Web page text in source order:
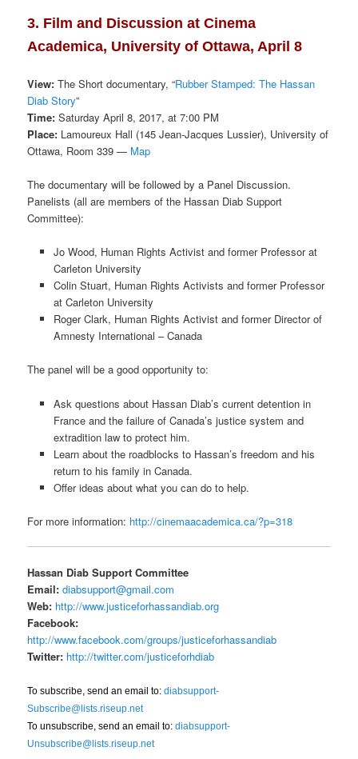
3. Film and Discussion at Cinema
Academica, University of Ottawa, April 8
View: The Short documentary, “Rubber Stamped: The Hassan
Diab Story”
Time: Saturday April 8, 2017, at 7:00 PM
Place: Lamoureux Hall (145 Jean-Jacques Lussier), University of
Ottawa, Room 339 — Map
The documentary will be followed by a Panel Discussion.
Panelists (all are members of the Hassan Diab Support
Committee):
Jo Wood, Human Rights Activist and former Professor at
Carleton University
Colin Stuart, Human Rights Activists and former Professor
at Carleton University
Roger Clark, Human Rights Activist and former Director of
Amnesty International – Canada
The panel will be a good opportunity to:
Ask questions about Hassan Diab’s current detention in
France and the failure of Canada’s justice system and
extradition law to protect him.
Learn about the roadblocks to Hassan’s freedom and his
return to his family in Canada.
Offer ideas about what you can do to help.
For more information: http://cinemaacademica.ca/?p=318
Hassan Diab Support Committee
Email: diabsupport@gmail.com
Web: http://www.justiceforhassandiab.org
Facebook:
http://www.facebook.com/groups/justiceforhassandiab
Twitter: http://twitter.com/justiceforhdiab
To subscribe, send an email to:diabsupport-
Subscribe@lists.riseup.net
To unsubscribe, send an email to:diabsupport-
Unsubscribe@lists.riseup.net